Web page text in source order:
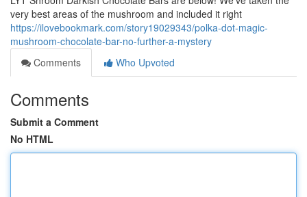
very best areas of the mushroom and included it right
https://ilovebookmark.com/story19029343/polka-dot-magic-
mushroom-chocolate-bar-no-further-a-mystery
Comments
Who Upvoted
Comments
Submit a Comment
No HTML